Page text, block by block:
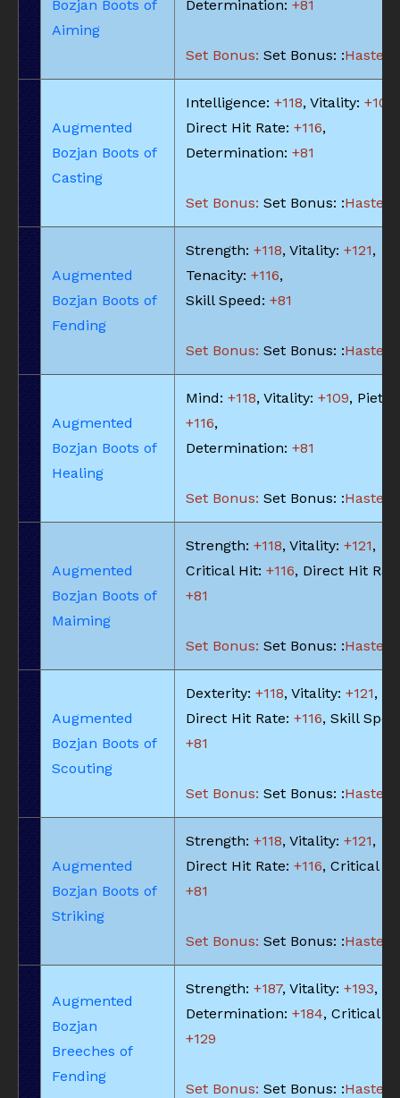
Bozjan Boots of
Aiming
Determination: +81
Set Bonus: Set Bonus: :Haste: -
Augmented
Bozjan Boots of
Casting
Intelligence: +118, Vitality: +109
Direct Hit Rate: +116,
Determination: +81
Set Bonus: Set Bonus: :Haste: -
Augmented
Bozjan Boots of
Fending
Strength: +118, Vitality: +121,
Tenacity: +116,
Skill Speed: +81
Set Bonus: Set Bonus: :Haste: -
Augmented
Bozjan Boots of
Healing
Mind: +118, Vitality: +109, Piety:
+116,
Determination: +81
Set Bonus: Set Bonus: :Haste: -
Augmented
Bozjan Boots of
Maiming
Strength: +118, Vitality: +121,
Critical Hit: +116, Direct Hit
+81
Set Bonus: Set Bonus: :Haste: -
Augmented
Bozjan Boots of
Scouting
Dexterity: +118, Vitality: +121,
Direct Hit Rate: +116, Skill
+81
Set Bonus: Set Bonus: :Haste: -
Augmented
Bozjan Boots of
Striking
Strength: +118, Vitality: +121,
Direct Hit Rate: +116, Critical
+81
Set Bonus: Set Bonus: :Haste: -
Augmented
Bozjan
Breeches of
Fending
Strength: +187, Vitality: +193,
Determination: +184, Critical
+129
Set Bonus: Set Bonus: :Haste: -